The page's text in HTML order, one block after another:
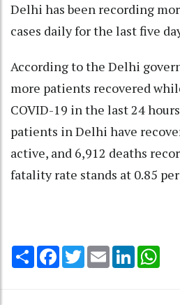
Delhi has been recording
cases daily for the last five
According to the Delhi
more patients recovered
COVID-19 in the last 24
patients in Delhi have
active, and 6,912 deaths
fatality rate stands at 0.85
Share Facebook
TwitterEmail LinkedIn